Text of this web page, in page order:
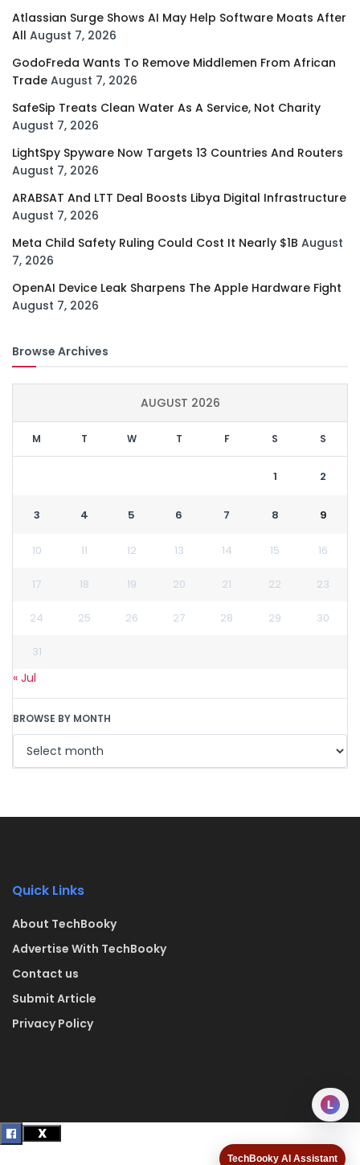
TechBooky AI Assistant
Atlassian Surge Shows AI May Help Software Moats After
All August 7, 2026
GodoFreda Wants To Remove Middlemen From African
Trade August 7, 2026
SafeSip Treats Clean Water As A Service, Not Charity
August 7, 2026
LightSpy Spyware Now Targets 13 Countries And Routers
August 7, 2026
ARABSAT And LTT Deal Boosts Libya Digital Infrastructure
August 7, 2026
Meta Child Safety Ruling Could Cost It Nearly $1B August
7, 2026
OpenAI Device Leak Sharpens The Apple Hardware Fight
August 7, 2026
Browse Archives
AUGUST 2026
M T W T F S S
1 2
3 4 5 6 7 8 9
10 11 12 13 14 15 16
17 18 19 20 21 22 23
24 25 26 27 28 29 30
31
« Jul
BROWSE BY MONTH
Quick Links
About TechBooky
Advertise With TechBooky
Contact us
Submit Article
Privacy Policy
L